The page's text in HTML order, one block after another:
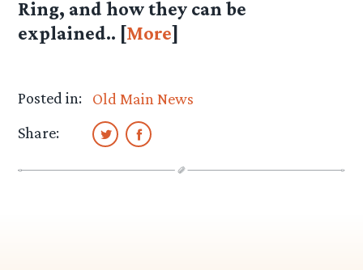
Ring, and how they can be
explained.. [More]
Posted in:
Old Main News
Share: